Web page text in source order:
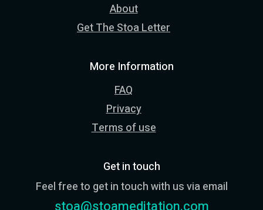
About
Get The Stoa Letter
More Information
FAQ
Privacy
Terms of use
Get in touch
Feel free to get in touch with us via email